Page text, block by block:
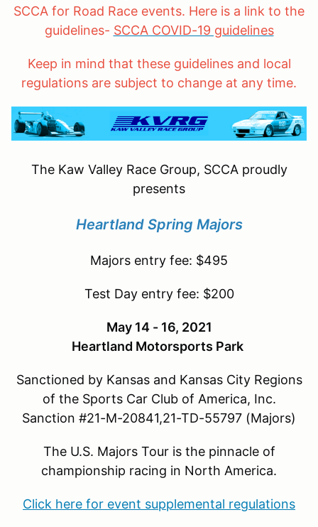
SCCA for Road Race events. Here is a link to the
guidelines- SCCA COVID-19 guidelines
Keep in mind that these guidelines and local
regulations are subject to change at any time.
The Kaw Valley Race Group, SCCA proudly
presents
Heartland Spring Majors
Majors entry fee: $495
Test Day entry fee: $200
May 14 - 16, 2021
Heartland Motorsports Park
Sanctioned by Kansas and Kansas City Regions
of the Sports Car Club of America, Inc.
Sanction #21-M-20841,21-TD-55797 (Majors)
The U.S. Majors Tour is the pinnacle of
championship racing in North America.
Click here for event supplemental regulations